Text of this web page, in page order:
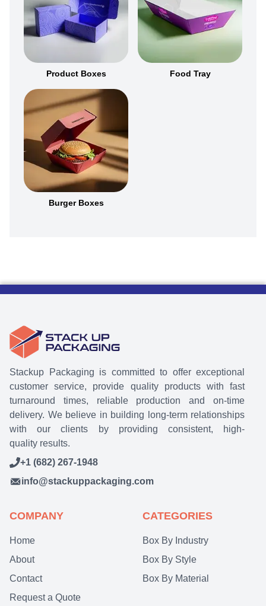
Product Boxes Food Tray
Burger Boxes
Stackup Packaging is committed to offer exceptional
customer service, provide quality products with fast
turnaround times, reliable production and on-time
delivery. We believe in building long-term relationships
with our clients by providing consistent, high-
quality results.
+1 (682) 267-1948
info@stackuppackaging.com
COMPANY
Home
About
Contact
Request a Quote
CATEGORIES
Box By Industry
Box By Style
Box By Material